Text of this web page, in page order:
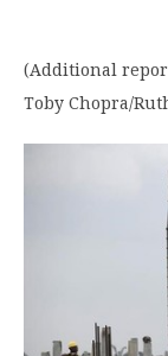
(Additional
Toby Chopra/